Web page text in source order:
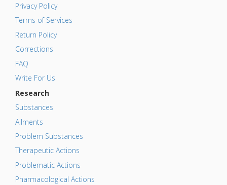
Privacy Policy
Terms of Services
Return Policy
Corrections
FAQ
Write For Us
Research
Substances
Ailments
Problem Substances
Therapeutic Actions
Problematic Actions
Pharmacological Actions